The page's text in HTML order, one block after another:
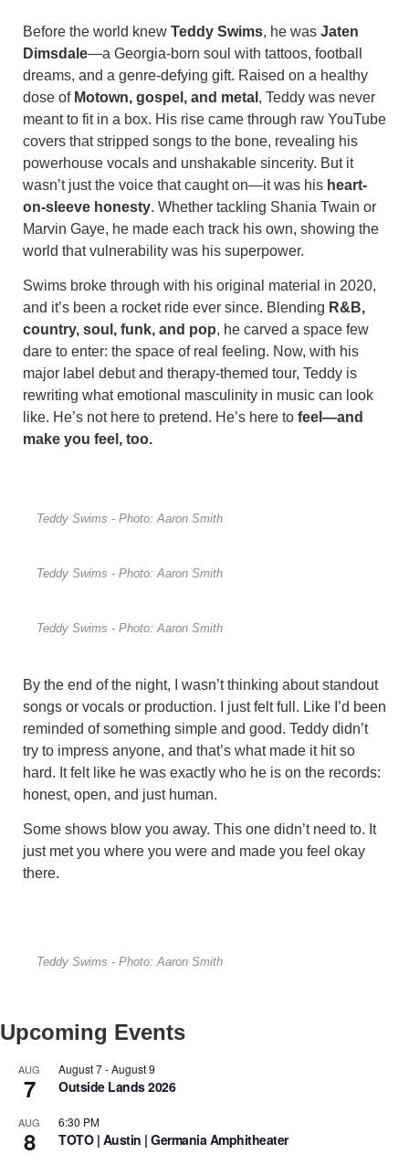
Before the world knew Teddy Swims, he was Jaten
Dimsdale—a Georgia-born soul with tattoos, football
dreams, and a genre-defying gift. Raised on a healthy
dose of Motown, gospel, and metal , Teddy was never
meant to fit in a box. His rise came through raw YouTube
covers that stripped songs to the bone, revealing his
powerhouse vocals and unshakable sincerity. But it
wasn’t just the voice that caught on—it was his heart-
on-sleeve honesty. Whether tackling Shania Twain or
Marvin Gaye, he made each track his own, showing the
world that vulnerability was his superpower.
Swims broke through with his original material in 2020,
and it’s been a rocket ride ever since. Blending R&B,
country, soul, funk, and pop, he carved a space few
dare to enter: the space of real feeling. Now, with his
major label debut and therapy-themed tour, Teddy is
rewriting what emotional masculinity in music can look
like. He’s not here to pretend. He’s here to feel—and
make you feel, too.
Teddy Swims - Photo: Aaron Smith
Teddy Swims - Photo: Aaron Smith
Teddy Swims - Photo: Aaron Smith
By the end of the night, I wasn’t thinking about standout
songs or vocals or production. I just felt full. Like I’d been
reminded of something simple and good. Teddy didn’t
try to impress anyone, and that’s what made it hit so
hard. It felt like he was exactly who he is on the records:
honest, open, and just human.
Some shows blow you away. This one didn’t need to. It
just met you where you were and made you feel okay
there.
Teddy Swims - Photo: Aaron Smith
Upcoming Events
AUG
7
August 7-August 9
Outside Lands 2026
AUG
8
6:30 PM
TOTO | Austin | Germania Amphitheater